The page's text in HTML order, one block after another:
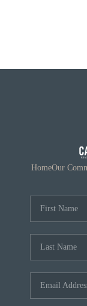
OUR
HomeOur